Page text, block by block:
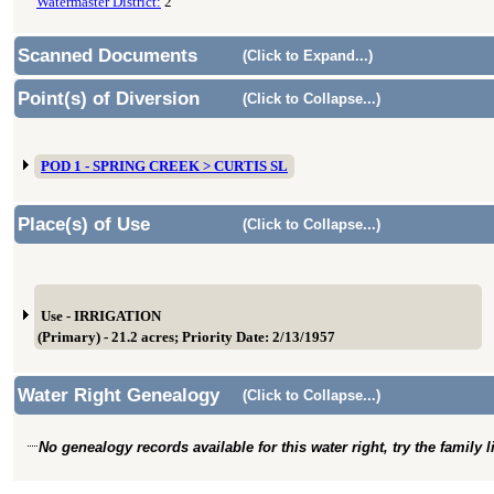
Scanned Documents (Click to Expand...)
Point(s) of Diversion (Click to Collapse...)
POD 1 - SPRING CREEK > CURTIS SL
Place(s) of Use
(Click to Collapse...)
Use - IRRIGATION
(Primary) - 21.2 acres; Priority Date: 2/13/1957
Water Right Genealogy (Click to Collapse...)
No genealogy records available for this water right, try the family